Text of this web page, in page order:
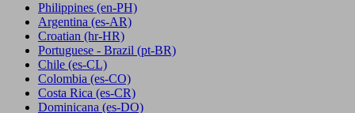
Philippines (en-PH)
Argentina (es-AR)
Croatian (hr-HR)
Portuguese - Brazil (pt-BR)
Chile (es-CL)
Colombia (es-CO)
Costa Rica (es-CR)
Dominicana (es-DO)